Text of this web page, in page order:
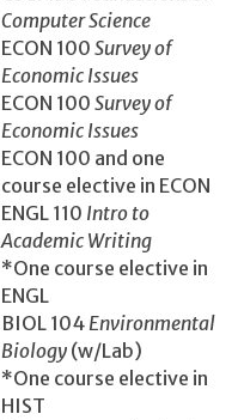
Computer Science
ECON 100­ Survey of
Economic Issues
ECON 100­ Survey of
Economic Issues
ECON 100 and one
course elective in ECON
ENGL 110­ Intro to
Academic Writing
*One course elective in
ENGL
BIOL 104­Environmental
Biology (w/Lab)
*One course elective in
HIST